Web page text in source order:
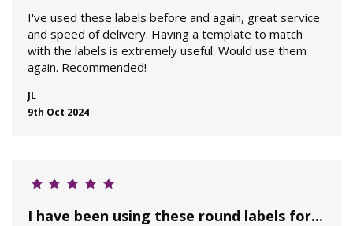
I've used these labels before and again, great service
and speed of delivery. Having a template to match
with the labels is extremely useful. Would use them
again. Recommended!
JL
9th Oct 2024
I have been using these round labels for...